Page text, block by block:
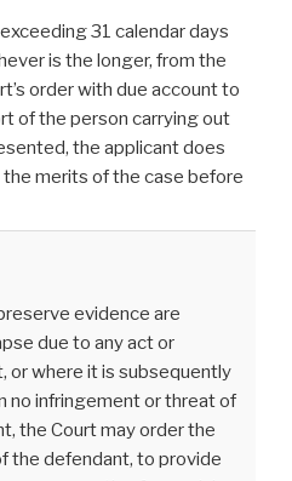
31 calendar days
is the longer, from the
order with due account to
of the person carrying out
the applicant does
merits of the case before
evidence are
due to any act or
or where it is subsequently
no infringement or threat of
the Court may order the
the defendant, to provide